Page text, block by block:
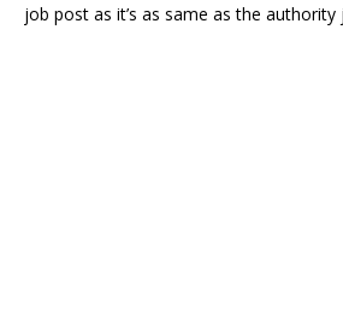
job post as it’s as same as the authority